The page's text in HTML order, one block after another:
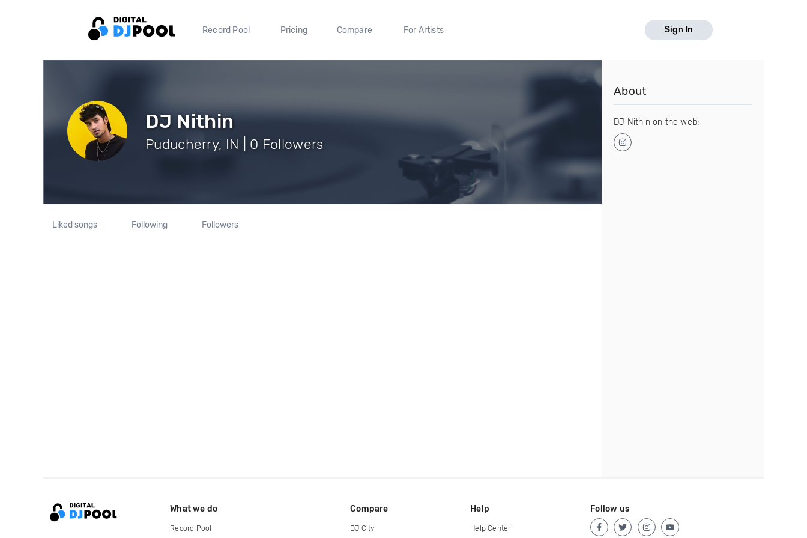
Record Pool Pricing Compare For Artists Sign In
DJ Nithin
Puducherry, IN | 0 Followers
Liked songs Following Followers
About
DJ Nithin on the web:
What we do
Record Pool
Compare
DJ City
Help
Help Center
Follow us